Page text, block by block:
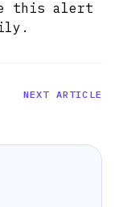
this alert
NEXT ARTICLE